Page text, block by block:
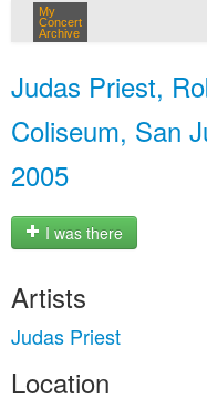
My
Concert
Archive
Judas Priest,
Coliseum, San
2005
I was there
Artists
Judas Priest
Location